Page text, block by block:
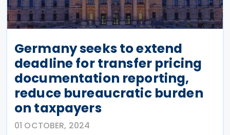
Germany seeks to extend
deadline for transfer pricing
documentation reporting,
reduce bureaucratic burden
on taxpayers
01 OCTOBER, 2024